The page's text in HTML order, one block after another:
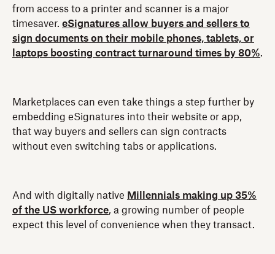
from access to a printer and scanner is a major
timesaver. eSignatures allow buyers and sellers to
sign documents on their mobile phones, tablets, or
laptops boosting contract turnaround times by 80%.
Marketplaces can even take things a step further by
embedding eSignatures into their website or app,
that way buyers and sellers can sign contracts
without even switching tabs or applications.
And with digitally native Millennials making up 35%
of the US workforce, a growing number of people
expect this level of convenience when they transact.